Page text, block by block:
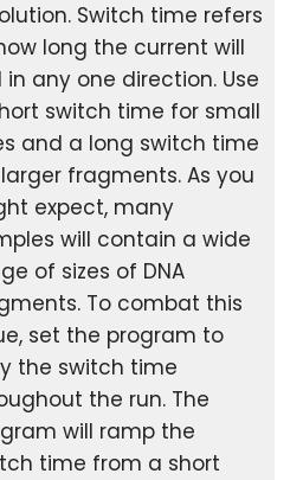
Switch time refers
long the current will
in any one direction. Use
switch time for small
and a long switch time
fragments. As you
expect, many
will contain a wide
of sizes of DNA
To combat this
set the program to
the switch time
the run. The
will ramp the
time from a short